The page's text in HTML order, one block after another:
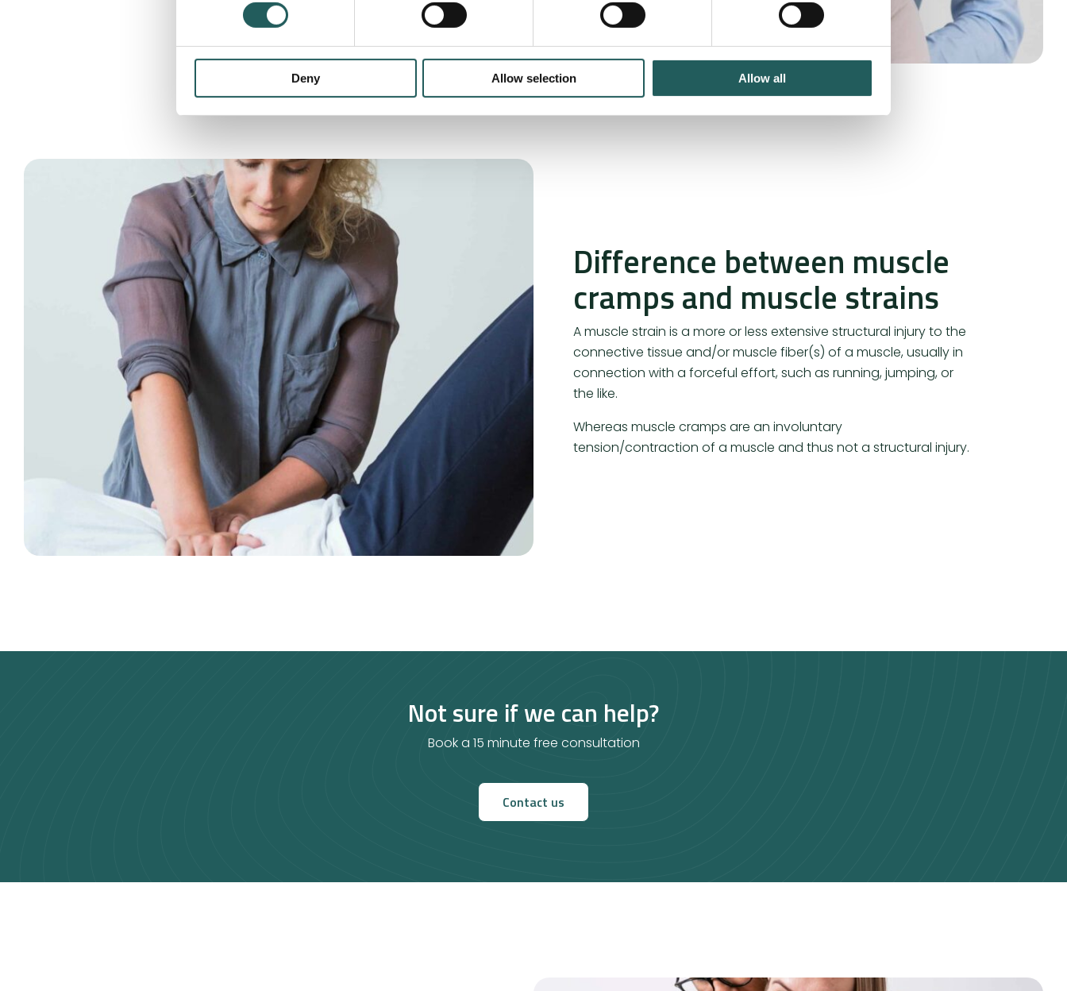
Deny Allow selection Allow all
Difference between muscle
cramps and muscle strains
A muscle strain is a more or less extensive structural injury to the
connective tissue and/or muscle fiber(s) of a muscle, usually in
connection with a forceful effort, such as running, jumping, or
the like.
Whereas muscle cramps are an involuntary
tension/contraction of a muscle and thus not a structural injury.
Not sure if we can help?
Book a 15 minute free consultation
Contact us